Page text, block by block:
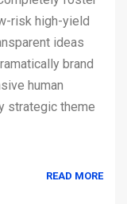
risk high-yield
ideas
brand
human
strategic theme
READ MORE